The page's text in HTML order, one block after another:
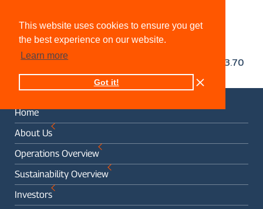
This website uses cookies to ensure you get
the best experience on our website.
Learn more
Got it!
Home
About Us
Operations Overview
Sustainability Overview
Investors